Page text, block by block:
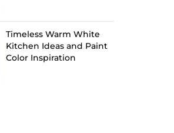
Timeless Warm White
Kitchen Ideas and Paint
Color Inspiration